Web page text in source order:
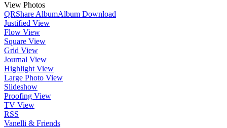
View Photos
QRShare AlbumAlbum Download
Justified View
Flow View
Square View
Grid View
Journal View
Highlight View
Large Photo View
Slideshow
Proofing View
TV View
RSS
Vanelli & Friends